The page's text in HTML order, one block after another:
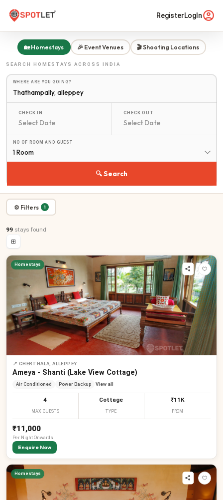
RegisterLogIn
🏡 Homestays 🎉 Event Venues 🎬 Shooting Locations
SEARCH HOMESTAYS ACROSS INDIA
WHERE ARE YOU GOING?
CHECK IN CHECK OUT
NO OF ROOM AND GUEST
1 Room
🔍 Search
⚙ Filters 1
99 stays found
⊞
Homestays
📍 CHERTHALA, ALLEPPEY
Ameya - Shanti (Lake View Cottage)
Air Conditioned Power Backup View all
4
MAX GUESTS
Cottage
TYPE
₹11K
FROM
₹11,000
Per NightOnwards
Enquire Now
Homestays